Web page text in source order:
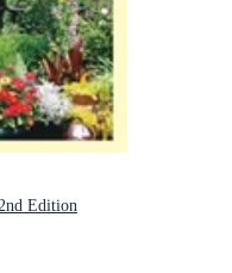
Edition